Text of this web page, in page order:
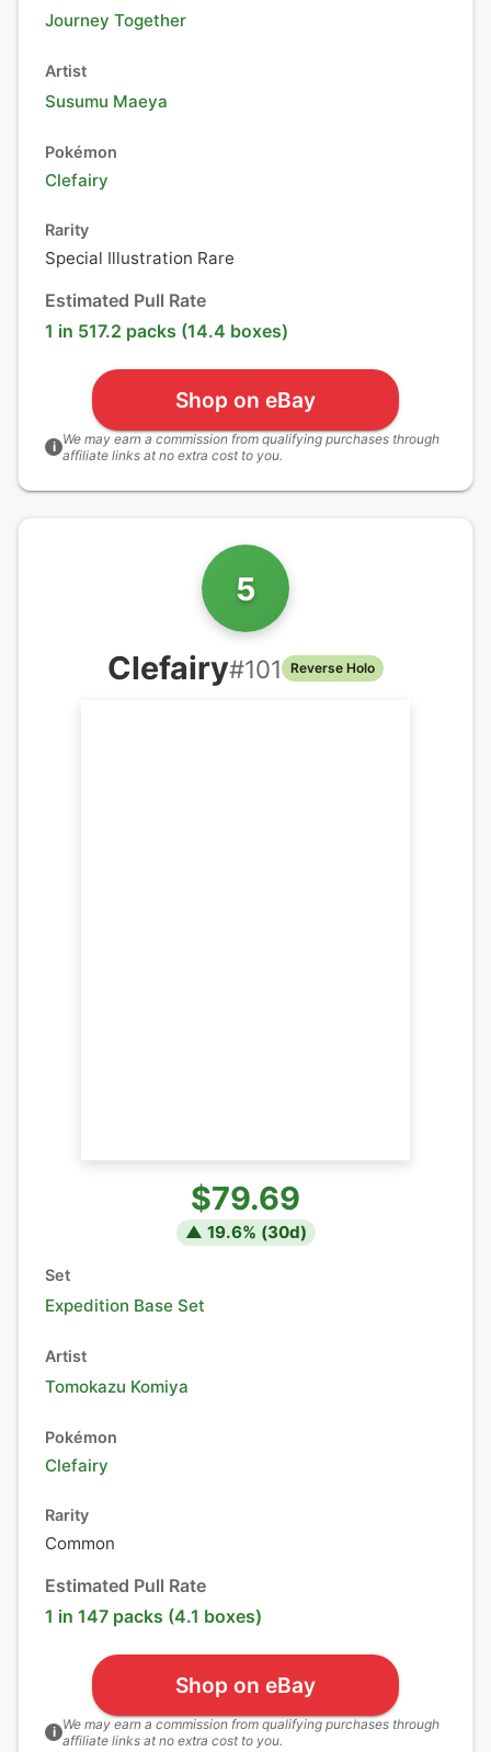
Journey Together
Artist
Susumu Maeya
Pokémon
Clefairy
Rarity
Special Illustration Rare
Estimated Pull Rate
1 in 517.2 packs (14.4 boxes)
Shop on eBay
i We may earn a commission from qualifying purchases through
affiliate links at no extra cost to you.
5
Clefairy#101 Reverse Holo
$79.69
▲ 19.6% (30d)
Set
Expedition Base Set
Artist
Tomokazu Komiya
Pokémon
Clefairy
Rarity
Common
Estimated Pull Rate
1 in 147 packs (4.1 boxes)
Shop on eBay
i We may earn a commission from qualifying purchases through
affiliate links at no extra cost to you.